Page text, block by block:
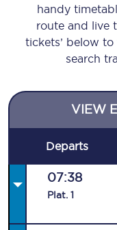
handy
route and live
tickets’ below
search
VIEW
Departs
07:38
Plat. 1